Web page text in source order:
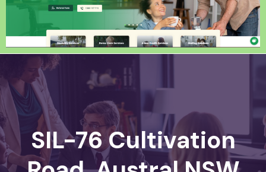
SIL-76 Cultivation